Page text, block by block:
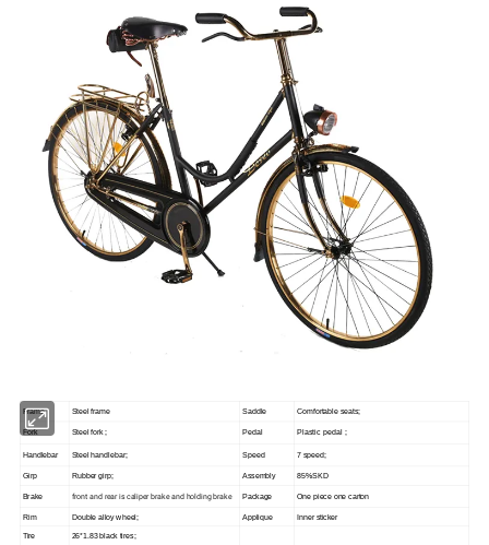
Frame Steel frame Saddle Comfortable seats;
Fork Steel fork ; Pedal Plastic pedal ;
Handlebar Steel handlebar; Speed 7 speed;
Girp Rubber girp; Assembly 85%SKD
Brake front and rear is caliper brake and holding brake Package One piece one carton
Rim Double alloy wheel; Applique Inner sticker
Tire 26*1.83 black tires;